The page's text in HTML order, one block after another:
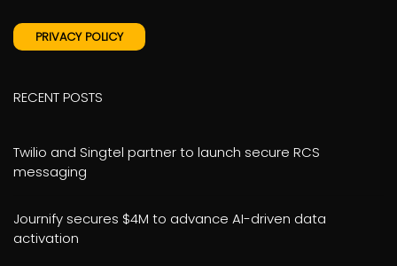
PRIVACY POLICY
RECENT POSTS
Twilio and Singtel partner to launch secure RCS
messaging
Journify secures $4M to advance AI-driven data
activation